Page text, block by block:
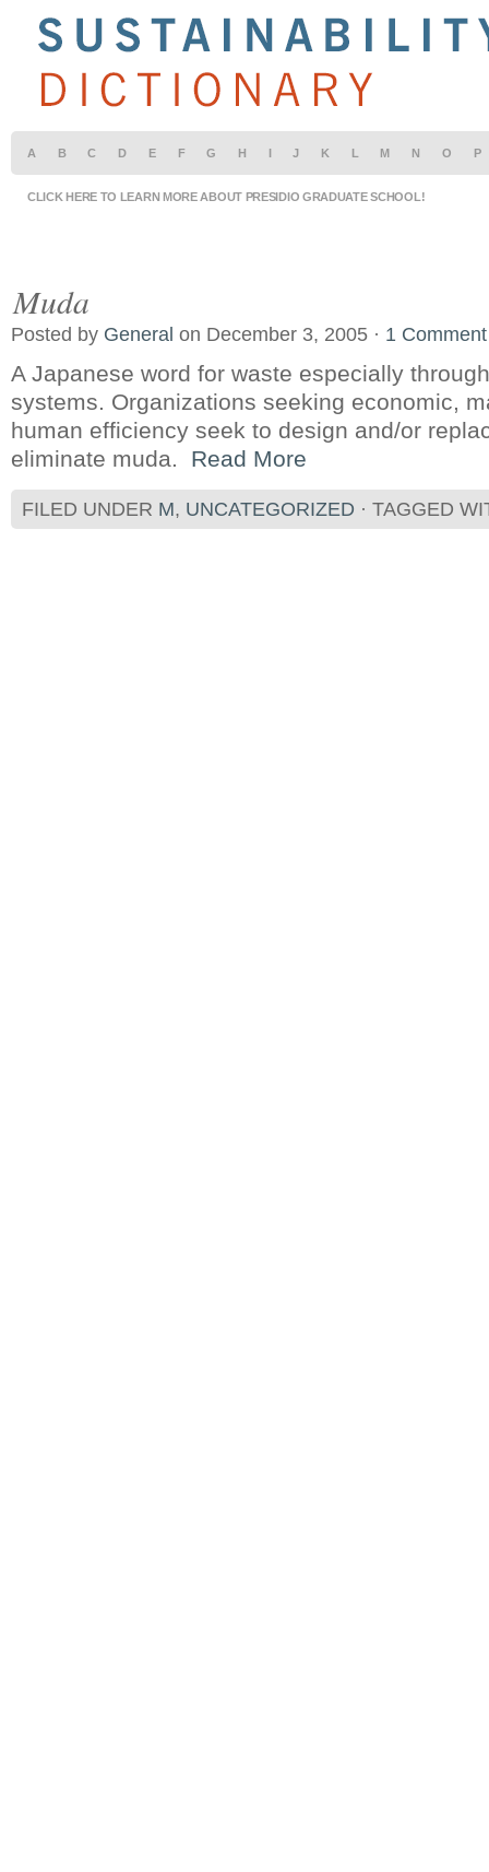
A B C D E F G H I J K L M N O P
CLICK HERE TO LEARN MORE ABOUT PRESIDIO GRADUATE SCHOOL!
Muda
Posted by General on December 3, 2005 · 1 Comment
A Japanese word for waste especially
systems. Organizations seeking economic,
human efficiency seek to design and/or
eliminate muda. Read More
FILED UNDER M, UNCATEGORIZED · TAGGED